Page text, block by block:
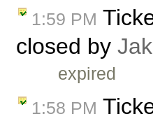
1:59 PM
closed by
expired
1:58 PM